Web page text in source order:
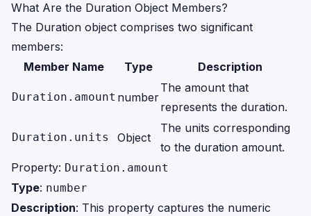
What Are the Duration Object Members?
The Duration object comprises two significant
members:
Member Name
Type Description
Duration.amount number
The amount that
represents the duration.
Duration.units Object
The units corresponding
to the duration amount.
Property: Duration.amount
Type: number
Description: This property captures the numeric